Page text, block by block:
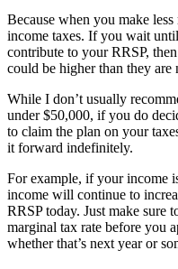
Because when you make
income taxes. If you wait
contribute to your RRSP,
could be higher than they are
While I don’t usually
under $50,000, if you do
to claim the plan on your
it forward indefinitely.
For example, if your income
income will continue to
RRSP today. Just make sure
marginal tax rate before you
whether that’s next year or